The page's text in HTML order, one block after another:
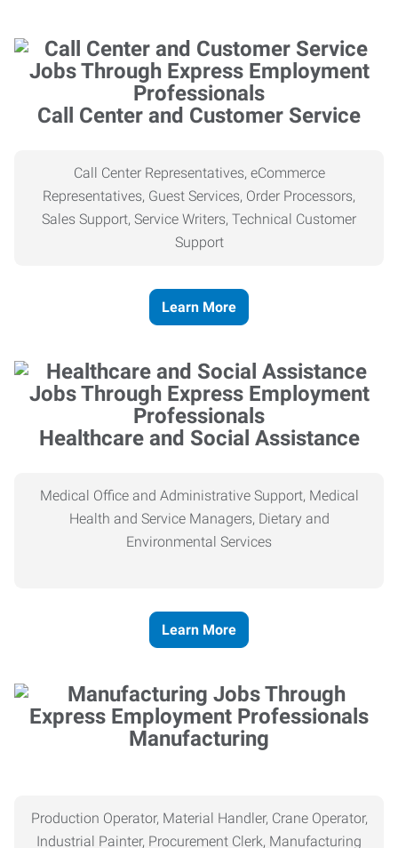
Call Center and Customer Service
Call Center Representatives, eCommerce
Representatives, Guest Services, Order Processors,
Sales Support, Service Writers, Technical Customer
Support
Learn More
Healthcare and Social Assistance
Medical Office and Administrative Support, Medical
Health and Service Managers, Dietary and
Environmental Services
Learn More
Manufacturing
Production Operator, Material Handler, Crane Operator,
Industrial Painter, Procurement Clerk, Manufacturing